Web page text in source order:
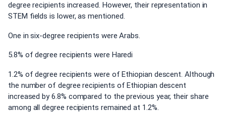
degree recipients increased. However, their representation in
STEM fields is lower, as mentioned.
One in six-degree recipients were Arabs.
5.8% of degree recipients were Haredi
1.2% of degree recipients were of Ethiopian descent. Although
the number of degree recipients of Ethiopian descent
increased by 6.8% compared to the previous year, their share
among all degree recipients remained at 1.2%.